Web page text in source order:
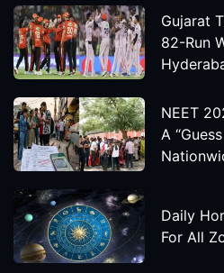
Gujarat
82-Run
NEET
A
Daily
For All